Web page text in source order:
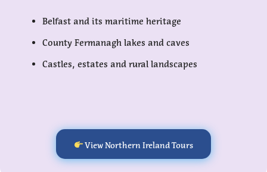
Belfast and its maritime heritage
County Fermanagh lakes and caves
Castles, estates and rural landscapes
View Northern Ireland Tours